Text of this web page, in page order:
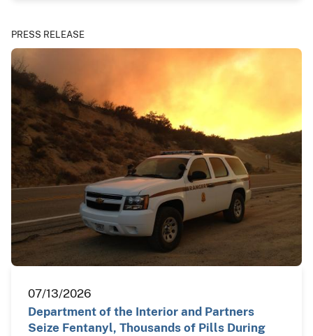
PRESS RELEASE
07/13/2026
Department of the Interior and Partners
Seize Fentanyl, Thousands of Pills During